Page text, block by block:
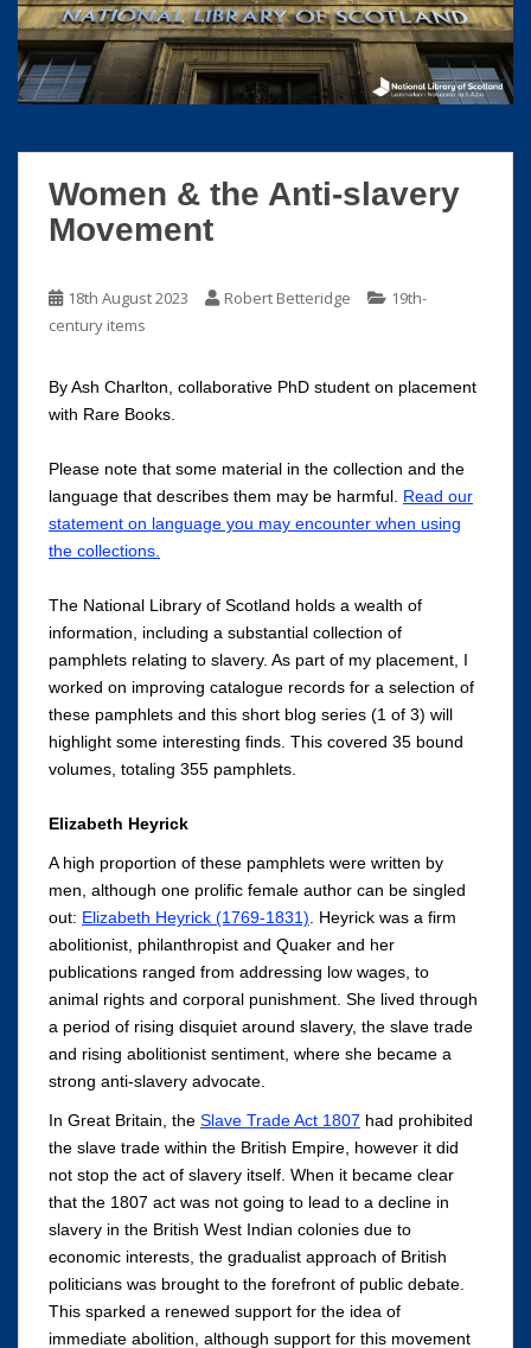
Women & the Anti-slavery
Movement
18th August 2023 Robert Betteridge
19th-
century items
By Ash Charlton, collaborative PhD student on placement
with Rare Books.
Please note that some material in the collection and the
language that describes them may be harmful. Read our
statement on language you may encounter when using
the collections.
The National Library of Scotland holds a wealth of
information, including a substantial collection of
pamphlets relating to slavery. As part of my placement, I
worked on improving catalogue records for a selection of
these pamphlets and this short blog series (1 of 3) will
highlight some interesting finds. This covered 35 bound
volumes, totaling 355 pamphlets.
Elizabeth Heyrick
A high proportion of these pamphlets were written by
men, although one prolific female author can be singled
out: Elizabeth Heyrick (1769-1831) . Heyrick was a firm
abolitionist, philanthropist and Quaker and her
publications ranged from addressing low wages, to
animal rights and corporal punishment. She lived through
a period of rising disquiet around slavery, the slave trade
and rising abolitionist sentiment, where she became a
strong anti-slavery advocate.
In Great Britain, the Slave Trade Act 1807 had prohibited
the slave trade within the British Empire, however it did
not stop the act of slavery itself. When it became clear
that the 1807 act was not going to lead to a decline in
slavery in the British West Indian colonies due to
economic interests, the gradualist approach of British
politicians was brought to the forefront of public debate.
This sparked a renewed support for the idea of
immediate abolition, although support for this movement